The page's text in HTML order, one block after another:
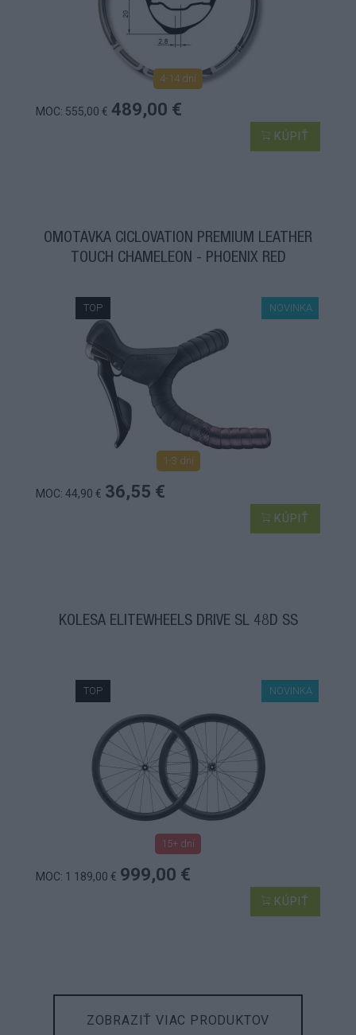
4-14 dní
MOC: 555,00 € 489,00 €
KÚPIŤ
OMOTÁVKA CICLOVATION PREMIUM LEATHER
TOUCH CHAMELEON - PHOENIX RED
NOVINKA
TOP
1-3 dní
MOC: 44,90 € 36,55 €
KÚPIŤ
KOLESÁ ELITEWHEELS DRIVE SL 48D SS
NOVINKA
TOP
15+ dní
MOC: 1 189,00 € 999,00 €
KÚPIŤ
ZOBRAZIŤ VIAC PRODUKTOV